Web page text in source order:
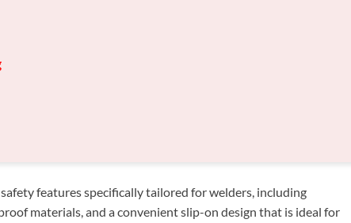
features specifically tailored for welders, including
materials, and a convenient slip-on design that is ideal for